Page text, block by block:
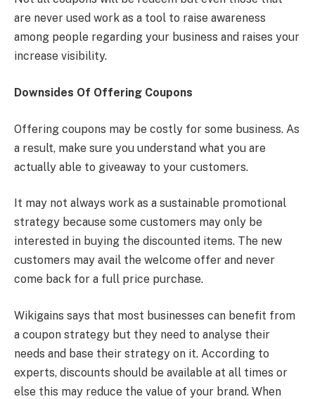
are never used work as a tool to raise awareness
among people regarding your business and raises your
increase visibility.
Downsides Of Offering Coupons
Offering coupons may be costly for some business. As
a result, make sure you understand what you are
actually able to giveaway to your customers.
It may not always work as a sustainable promotional
strategy because some customers may only be
interested in buying the discounted items. The new
customers may avail the welcome offer and never
come back for a full price purchase.
Wikigains says that most businesses can benefit from
a coupon strategy but they need to analyse their
needs and base their strategy on it. According to
experts, discounts should be available at all times or
else this may reduce the value of your brand. When